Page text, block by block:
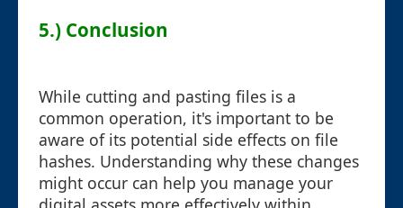
5.) Conclusion
While cutting and pasting files is a
common operation, it's important to be
aware of its potential side effects on file
hashes. Understanding why these changes
might occur can help you manage your